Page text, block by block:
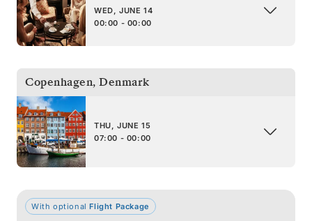
WED, JUNE 14
00:00 - 00:00
Copenhagen, Denmark
THU, JUNE 15
07:00 - 00:00
With optionalFlight Package